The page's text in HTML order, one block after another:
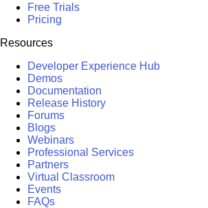
Free Trials
Pricing
Resources
Developer Experience Hub
Demos
Documentation
Release History
Forums
Blogs
Webinars
Professional Services
Partners
Virtual Classroom
Events
FAQs